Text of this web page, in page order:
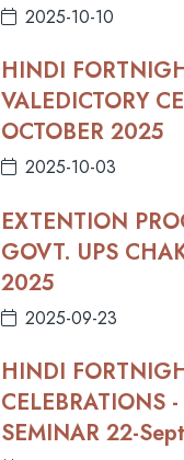
2025-10-10
HINDI
VALEDICTORY
OCTOBER 2025
2025-10-03
EXTENTION
GOVT. UPS
2025
2025-09-23
HINDI
CELEBRATIONS
SEMINAR 22-